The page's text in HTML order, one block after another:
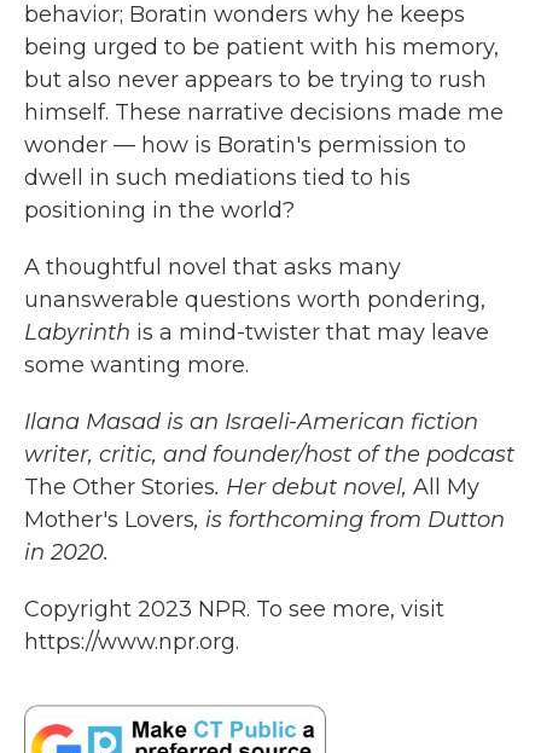
behavior; Boratin wonders why he keeps
being urged to be patient with his memory,
but also never appears to be trying to rush
himself. These narrative decisions made me
wonder — how is Boratin's permission to
dwell in such mediations tied to his
positioning in the world?
A thoughtful novel that asks many
unanswerable questions worth pondering,
Labyrinth is a mind-twister that may leave
some wanting more.
Ilana Masad is an Israeli-American fiction
writer, critic, and founder/host of the podcast
The Other Stories. Her debut novel, All My
Mother's Lovers, is forthcoming from Dutton
in 2020.
Copyright 2023 NPR. To see more, visit
https://www.npr.org.